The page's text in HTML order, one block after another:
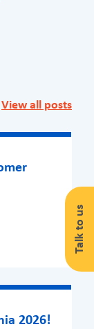
Talk to us
View all posts
2026!